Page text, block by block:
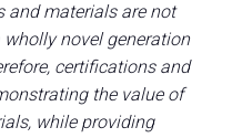
and materials are not
novel generation
certifications and
the value of
while providing